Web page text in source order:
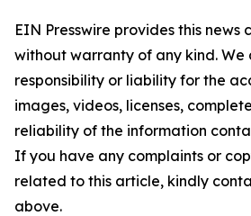
EIN Presswire provides this news
without warranty of any kind.
responsibility or liability for the
images, videos, licenses,
reliability of the information
If you have any complaints or
related to this article, kindly
above.